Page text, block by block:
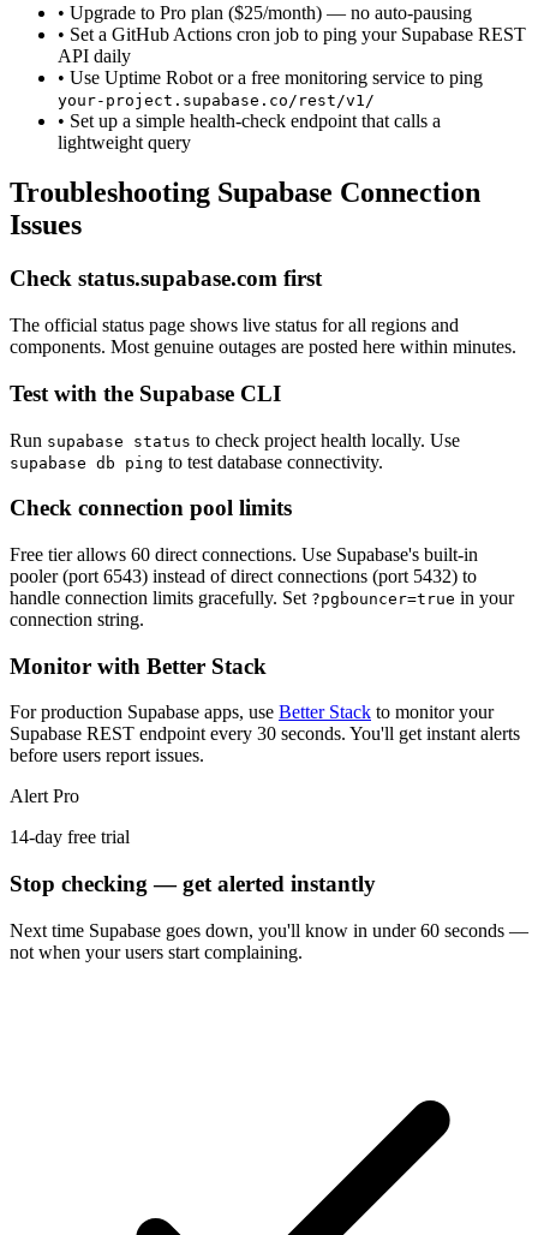
• Upgrade to Pro plan ($25/month) — no auto-pausing
• Set a GitHub Actions cron job to ping your Supabase REST
API daily
• Use Uptime Robot or a free monitoring service to ping
your-project.supabase.co/rest/v1/
• Set up a simple health-check endpoint that calls a
lightweight query
Troubleshooting Supabase Connection
Issues
Check status.supabase.com first
The official status page shows live status for all regions and
components. Most genuine outages are posted here within minutes.
Test with the Supabase CLI
Run supabase status to check project health locally. Use
supabase db ping to test database connectivity.
Check connection pool limits
Free tier allows 60 direct connections. Use Supabase's built-in
pooler (port 6543) instead of direct connections (port 5432) to
handle connection limits gracefully. Set ?pgbouncer=true in your
connection string.
Monitor with Better Stack
For production Supabase apps, use Better Stack to monitor your
Supabase REST endpoint every 30 seconds. You'll get instant alerts
before users report issues.
Alert Pro
14-day free trial
Stop checking — get alerted instantly
Next time Supabase goes down, you'll know in under 60 seconds —
not when your users start complaining.